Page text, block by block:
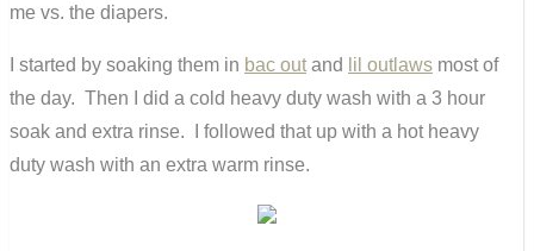
me vs. the diapers.
I started by soaking them in bac out and lil outlaws most of
the day. Then I did a cold heavy duty wash with a 3 hour
soak and extra rinse. I followed that up with a hot heavy
duty wash with an extra warm rinse.